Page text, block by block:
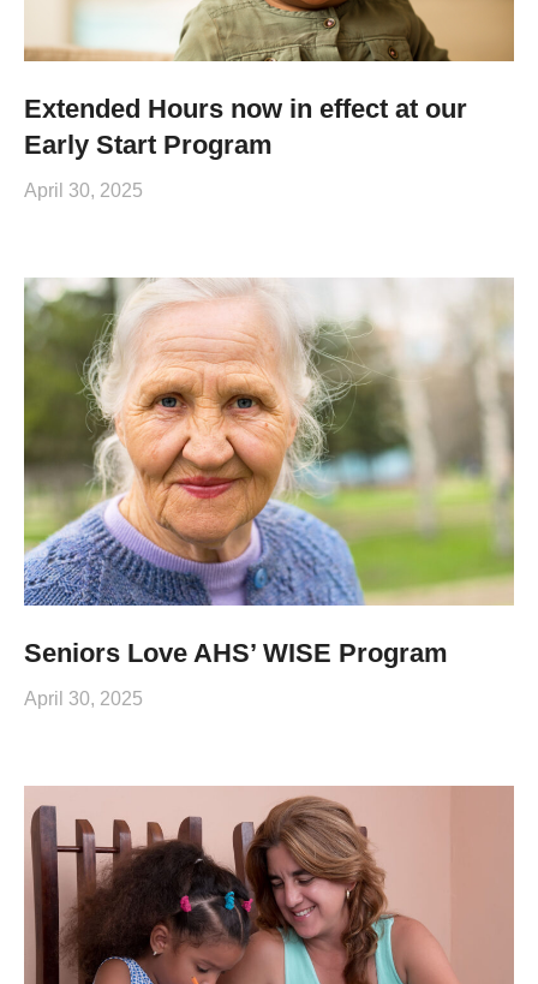
Extended Hours now in effect at our
Early Start Program
April 30, 2025
Seniors Love AHS’ WISE Program
April 30, 2025